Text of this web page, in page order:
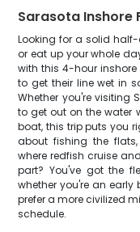
Sarasota Inshore
Looking for a solid
or eat up your whole
with this 4-hour
to get their line wet in
Whether you're visiting
to get out on the water
boat, this trip puts you
about fishing the
where redfish cruise
part? You've got the
whether you're an
prefer a more civilized
schedule.